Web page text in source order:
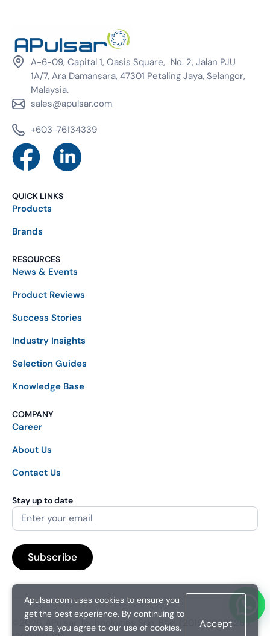
A-6-09, Capital 1, Oasis Square, No. 2, Jalan PJU
1A/7, Ara Damansara, 47301 Petaling Jaya, Selangor,
Malaysia.
sales@apulsar.com
+603-76134339
QUICK LINKS
Products
Brands
RESOURCES
News & Events
Product Reviews
Success Stories
Industry Insights
Selection Guides
Knowledge Base
COMPANY
Career
About Us
Contact Us
Stay up to date
©2026. APulsar Technologies Sdn. Bhd. (201601038828 /
Apulsar.com uses cookies to ensure you
get the best experience. By continuing to
browse, you agree to our use of cookies.
Accept